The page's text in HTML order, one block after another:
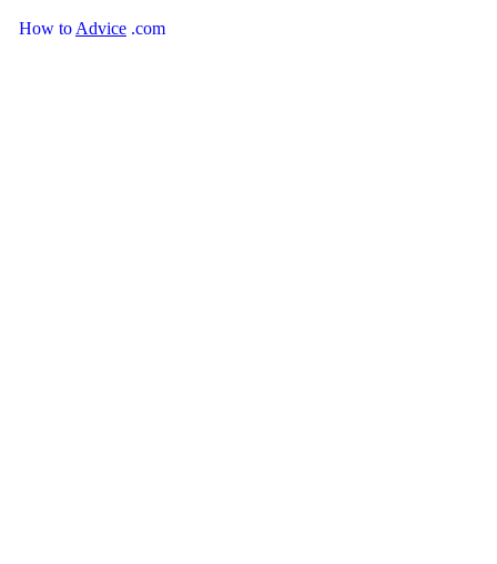
How to Advice .com